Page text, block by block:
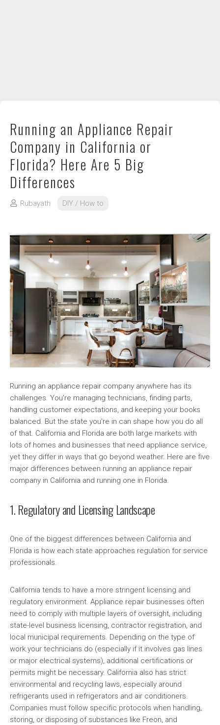
Running an Appliance Repair
Company in California or
Florida? Here Are 5 Big
Differences
Rubayath DIY / How to
Running an appliance repair company anywhere has its
challenges. You’re managing technicians, finding parts,
handling customer expectations, and keeping your books
balanced. But the state you’re in can shape how you do all
of that. California and Florida are both large markets with
lots of homes and businesses that need appliance service,
yet they differ in ways that go beyond weather. Here are five
major differences between running an appliance repair
company in California and running one in Florida.
1. Regulatory and Licensing Landscape
One of the biggest differences between California and
Florida is how each state approaches regulation for service
professionals.
California tends to have a more stringent licensing and
regulatory environment. Appliance repair businesses often
need to comply with multiple layers of oversight, including
state-level business licensing, contractor registration, and
local municipal requirements. Depending on the type of
work your technicians do (especially if it involves gas lines
or major electrical systems), additional certifications or
permits might be necessary. California also has strict
environmental and recycling laws, especially around
refrigerants used in refrigerators and air conditioners.
Companies must follow specific protocols when handling,
storing, or disposing of substances like Freon, and